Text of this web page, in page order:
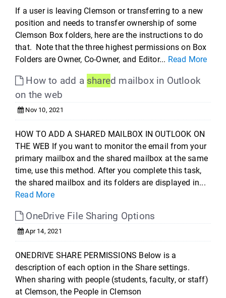
If a user is leaving Clemson or transferring to a new
position and needs to transfer ownership of some
Clemson Box folders, here are the instructions to do
that. Note that the three highest permissions on Box
Folders are Owner, Co-Owner, and Editor... Read More
How to add a shared mailbox in Outlook
on the web
Nov 10, 2021
HOW TO ADD A SHARED MAILBOX IN OUTLOOK ON
THE WEB If you want to monitor the email from your
primary mailbox and the shared mailbox at the same
time, use this method. After you complete this task,
the shared mailbox and its folders are displayed in...
Read More
OneDrive File Sharing Options
Apr 14, 2021
ONEDRIVE SHARE PERMISSIONS Below is a
description of each option in the Share settings.
When sharing with people (students, faculty, or staff)
at Clemson, the People in Clemson